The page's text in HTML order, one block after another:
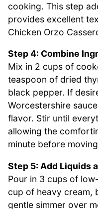
cooking. This step
provides excellent
Chicken Orzo
Step 4: Combine
Mix in 2 cups of
teaspoon of dried
black pepper. If
Worcestershire
flavor. Stir until
allowing the
minute before
Step 5: Add Liquids
Pour in 3 cups of
cup of heavy cream,
gentle simmer over